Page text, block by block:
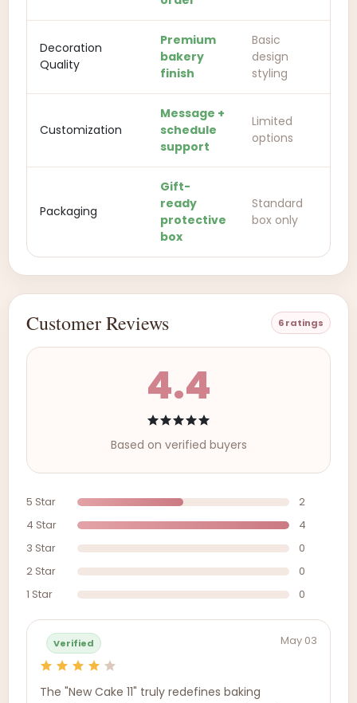
Decoration
Quality
Premium
bakery
finish
Basic
design
styling
Customization
Message +
schedule
support
Limited
options
Packaging
Gift-
ready
protective
box
Standard
box only
Customer Reviews 6 ratings
4.4
Based on verified buyers
5 Star
2
4 Star
4
3 Star
0
2 Star
0
1 Star
0
Verified May 03
The "New Cake 11" truly redefines baking